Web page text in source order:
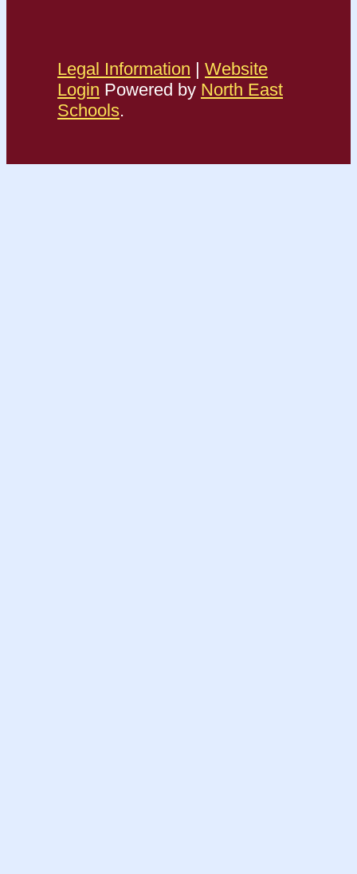
Legal Information | Website
Login Powered by North East
Schools.